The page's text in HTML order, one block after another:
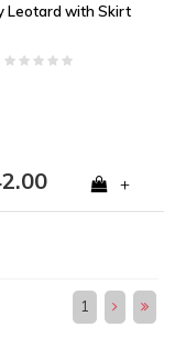
Leotard with Skirt
+
1